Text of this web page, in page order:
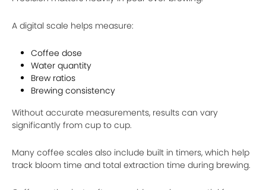
A digital scale helps measure:
Coffee dose
Water quantity
Brew ratios
Brewing consistency
Without accurate measurements, results can vary
significantly from cup to cup.
Many coffee scales also include built in timers, which help
track bloom time and total extraction time during brewing.